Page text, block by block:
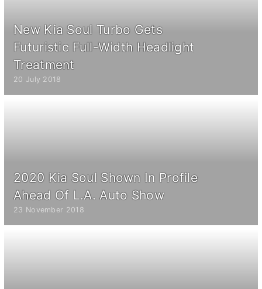
New Kia Soul Turbo Gets
Futuristic Full-Width Headlight
Treatment
20 July 2018
2020 Kia Soul Shown In Profile
Ahead Of L.A. Auto Show
23 November 2018